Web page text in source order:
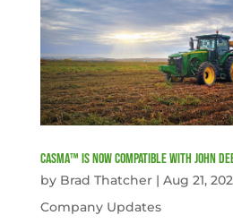
Casma™ is now compatible with John
by Brad Thatcher| Aug 21,
Company Updates